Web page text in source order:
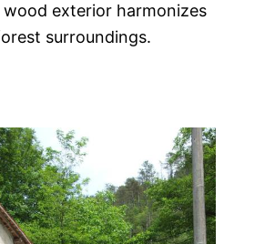
exterior harmonizes
surroundings.